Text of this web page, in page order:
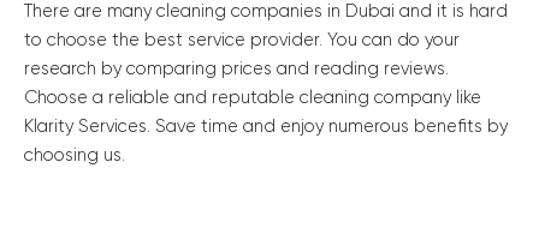
There are many cleaning companies in Dubai and it is hard
to choose the best service provider. You can do your
research by comparing prices and reading reviews.
Choose a reliable and reputable cleaning company like
Klarity Services. Save time and enjoy numerous benefits by
choosing us.